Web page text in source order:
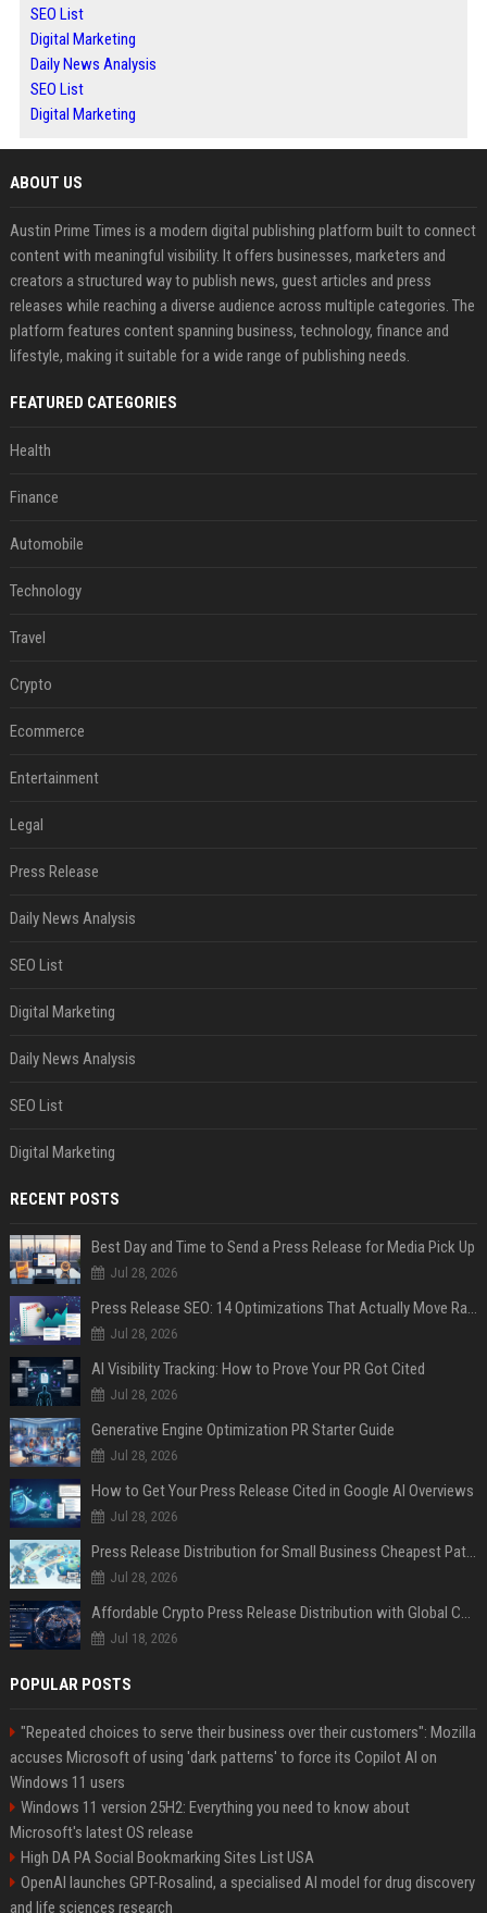
SEO List
Digital Marketing
Daily News Analysis
SEO List
Digital Marketing
ABOUT US
Austin Prime Times is a modern digital publishing platform built to connect
content with meaningful visibility. It offers businesses, marketers and
creators a structured way to publish news, guest articles and press
releases while reaching a diverse audience across multiple categories. The
platform features content spanning business, technology, finance and
lifestyle, making it suitable for a wide range of publishing needs.
FEATURED CATEGORIES
Health
Finance
Automobile
Technology
Travel
Crypto
Ecommerce
Entertainment
Legal
Press Release
Daily News Analysis
SEO List
Digital Marketing
Daily News Analysis
SEO List
Digital Marketing
RECENT POSTS
Best Day and Time to Send a Press Release for Media Pick Up
Jul 28, 2026
Press Release SEO: 14 Optimizations That Actually Move Rankings
Jul 28, 2026
AI Visibility Tracking: How to Prove Your PR Got Cited
Jul 28, 2026
Generative Engine Optimization PR Starter Guide
Jul 28, 2026
How to Get Your Press Release Cited in Google AI Overviews
Jul 28, 2026
Press Release Distribution for Small Business Cheapest Path to Real Coverage
Jul 28, 2026
Affordable Crypto Press Release Distribution with Global Coverage
Jul 18, 2026
POPULAR POSTS
"Repeated choices to serve their business over their customers": Mozilla
accuses Microsoft of using 'dark patterns' to force its Copilot AI on
Windows 11 users
Windows 11 version 25H2: Everything you need to know about
Microsoft's latest OS release
High DA PA Social Bookmarking Sites List USA
OpenAI launches GPT-Rosalind, a specialised AI model for drug discovery
and life sciences research